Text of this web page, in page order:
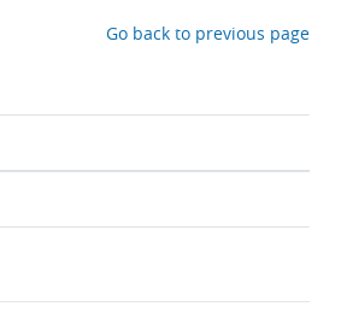
Go back to previous page